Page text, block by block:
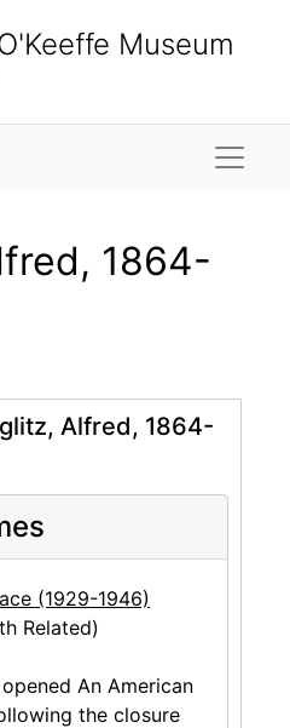
Museum
1864-
Alfred, 1864-
(1929-1946)
Related)
An American
the closure